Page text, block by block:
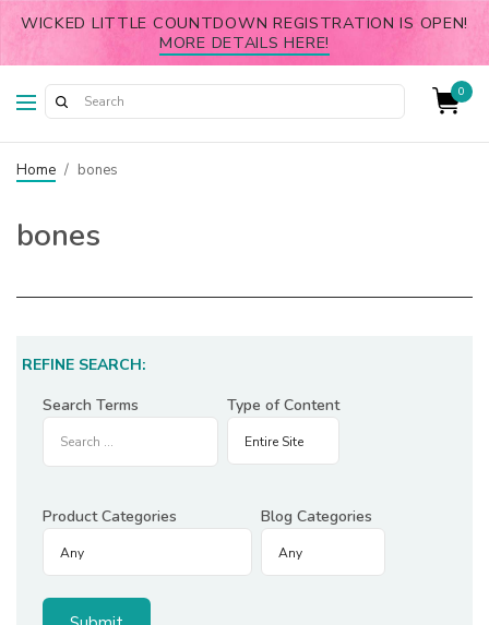
WICKED LITTLE COUNTDOWN REGISTRATION IS OPEN!
MORE DETAILS HERE!
0
Home / bones
bones
REFINE SEARCH:
Search Terms
Type of Content
Product Categories Blog Categories